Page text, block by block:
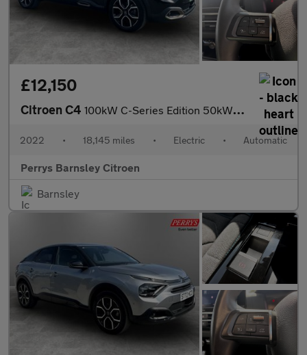
£12,150
Citroen C4 100kW C-Series Edition 50kWh 5dr Auto
2022 • 18,145 miles • Electric • Automatic
Perrys Barnsley Citroen
Barnsley